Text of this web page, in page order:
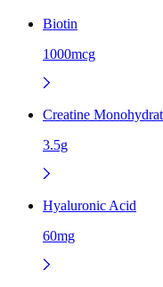
Biotin
1000mcg
Creatine
3.5g
Hyaluronic Acid
60mg